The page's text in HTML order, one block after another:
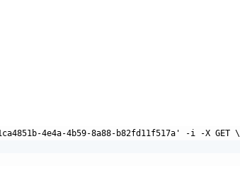
4e4a-4b59-8a88-b82fd11f517a' -i -X GET \